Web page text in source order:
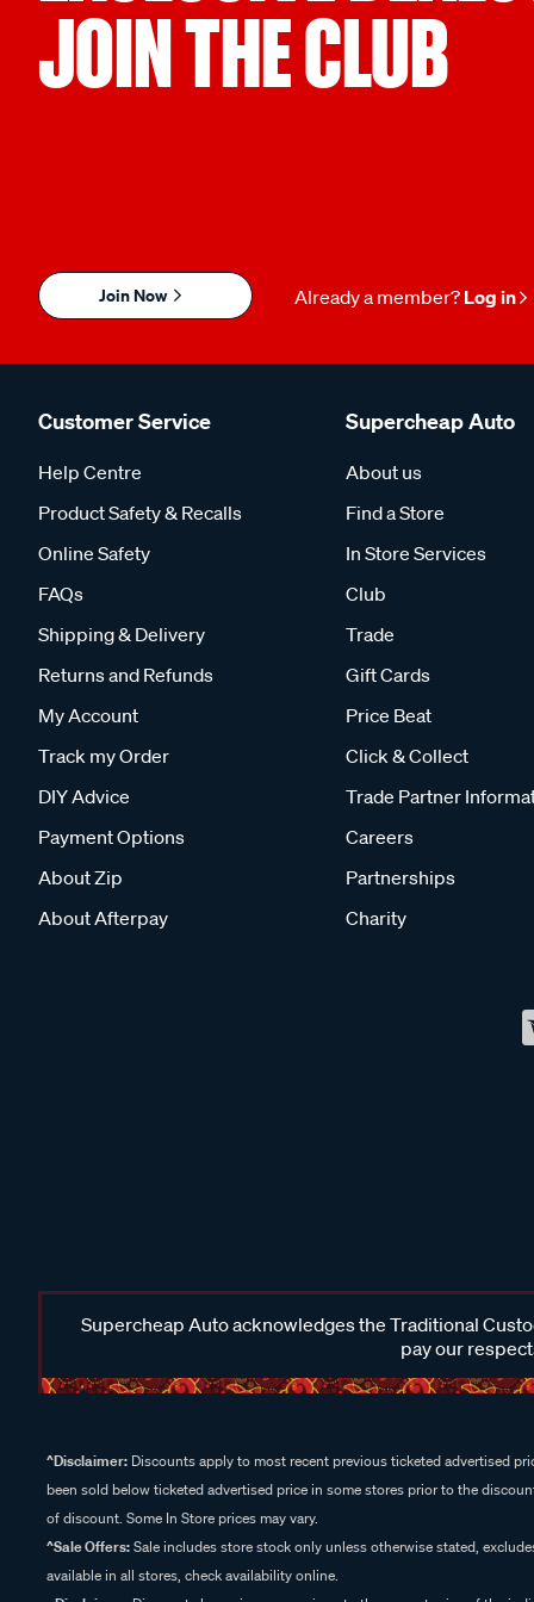
JOIN THE CLUB
Join Now Already a member? Log in
Customer Service
Help Centre
Product Safety & Recalls
Online Safety
FAQs
Shipping & Delivery
Returns and Refunds
My Account
Track my Order
DIY Advice
Payment Options
About Zip
About Afterpay
Supercheap Auto
About us
Find a Store
In Store Services
Club
Trade
Gift Cards
Price Beat
Click & Collect
Trade Partner
Careers
Partnerships
Charity
Supercheap Auto acknowledges the Traditional
pay our
^Disclaimer: Discounts apply to most recent previous ticketed advertised
been sold below ticketed advertised price in some stores prior to the
of discount. Some In Store prices may vary.
^Sale Offers:Sale includes store stock only unless otherwise stated,
available in all stores, check availability online.